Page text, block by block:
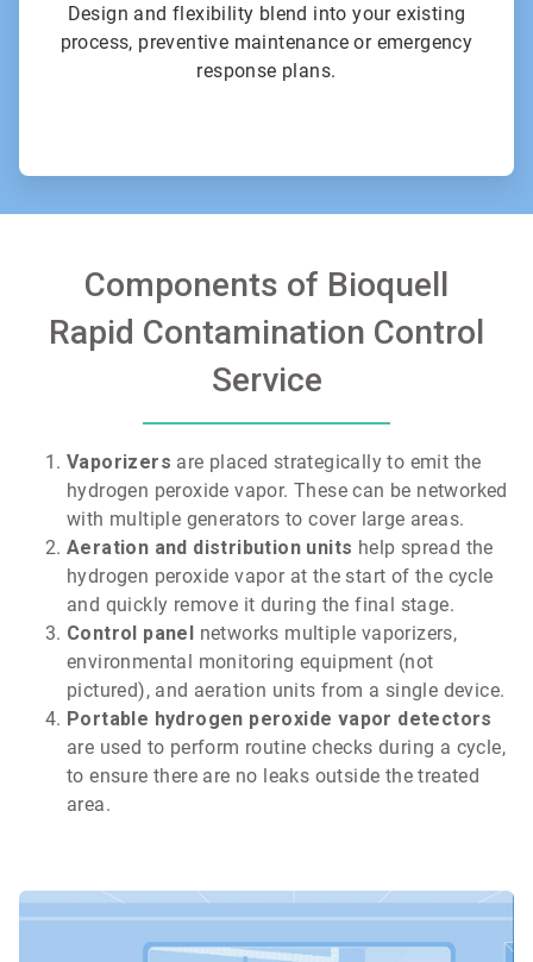
Design and flexibility blend into your existing
process, preventive maintenance or emergency
response plans.
Components of Bioquell
Rapid Contamination Control
Service
Vaporizers are placed strategically to emit the
hydrogen peroxide vapor. These can be networked
with multiple generators to cover large areas.
Aeration and distribution units help spread the
hydrogen peroxide vapor at the start of the cycle
and quickly remove it during the final stage.
Control panel networks multiple vaporizers,
environmental monitoring equipment (not
pictured), and aeration units from a single device.
Portable hydrogen peroxide vapor detectors
are used to perform routine checks during a cycle,
to ensure there are no leaks outside the treated
area.